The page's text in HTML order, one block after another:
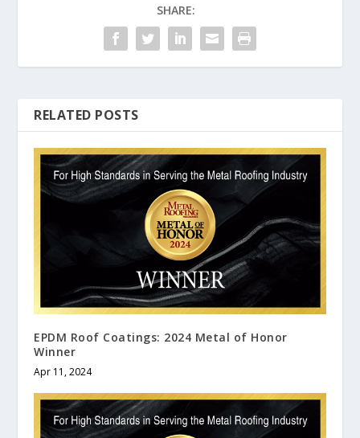
SHARE:
RELATED POSTS
EPDM Roof Coatings: 2024 Metal of Honor
Winner
Apr 11, 2024